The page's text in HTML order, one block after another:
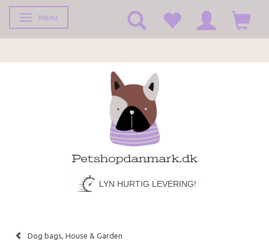
Toggle navigation
Menu
LYN HURTIG LEVERING!
Dog bags, House & Garden